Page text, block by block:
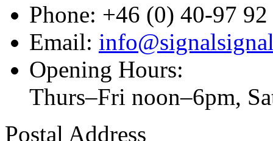
Phone: +46 (0) 40-97 92
Email:
Opening Hours:
Thurs–Fri noon–6pm,
Postal Address